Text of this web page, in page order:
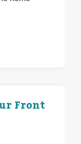
Front